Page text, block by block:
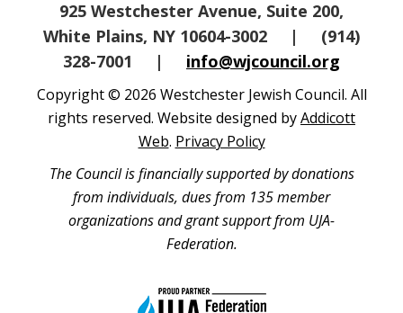
925 Westchester Avenue, Suite 200,
White Plains, NY 10604-3002
|
(914)
328-7001
| info@wjcouncil.org
Copyright © 2026 Westchester Jewish Council. All
rights reserved. Website designed byAddicott
Web. Privacy Policy
The Council is financially supported by donations
from individuals, dues from 135 member
organizations and grant support from UJA-
Federation.